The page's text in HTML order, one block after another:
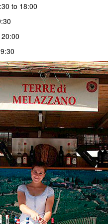
to 18:00